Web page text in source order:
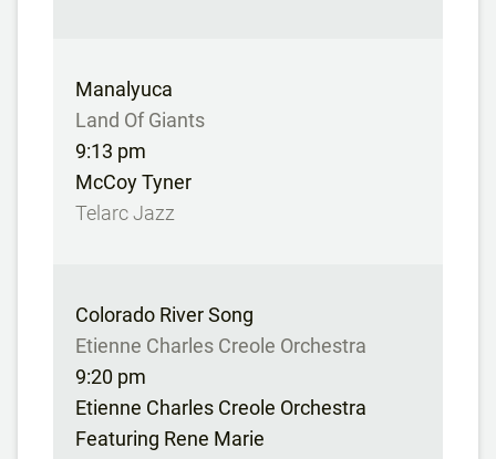
Manalyuca
Land Of Giants
9:13 pm
McCoy Tyner
Telarc Jazz
Colorado River Song
Etienne Charles Creole Orchestra
9:20 pm
Etienne Charles Creole Orchestra
Featuring Rene Marie